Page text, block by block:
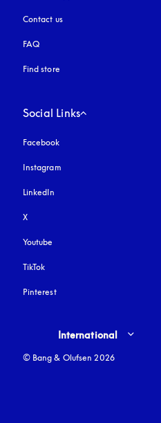
Contact us
FAQ
Find store
Social Links
Facebook
Instagram
LinkedIn
X
Youtube
TikTok
Pinterest
Select country and language
International
© Bang & Olufsen 2026